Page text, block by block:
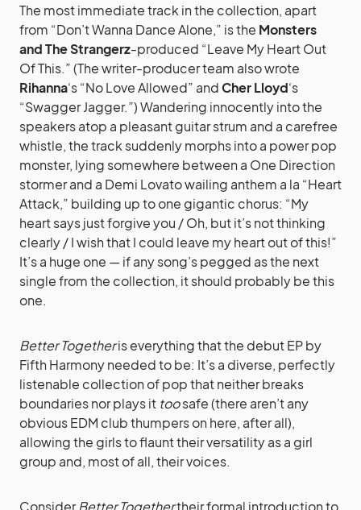
The most immediate track in the collection, apart
from “Don’t Wanna Dance Alone,” is the Monsters
and The Strangerz-produced “Leave My Heart Out
Of This.” (The writer-producer team also wrote
Rihanna‘s “No Love Allowed” andCher Lloyd‘s
“Swagger Jagger.”) Wandering innocently into the
speakers atop a pleasant guitar strum and a carefree
whistle, the track suddenly morphs into a power pop
monster, lying somewhere between a One Direction
stormer and a Demi Lovato wailing anthem a la “Heart
Attack,” building up to one gigantic chorus: “My
heart says just forgive you / Oh, but it’s not thinking
clearly / I wish that I could leave my heart out of this!”
It’s a huge one — if any song’s pegged as the next
single from the collection, it should probably be this
one.
Better Togetheris everything that the debut EP by
Fifth Harmony needed to be: It’s a diverse, perfectly
listenable collection of pop that neither breaks
boundaries nor plays it toosafe (there aren’t any
obvious EDM club thumpers on here, after all),
allowing the girls to flaunt their versatility as a girl
group and, most of all, their voices.
ConsiderBetter Togethertheir formal introduction to